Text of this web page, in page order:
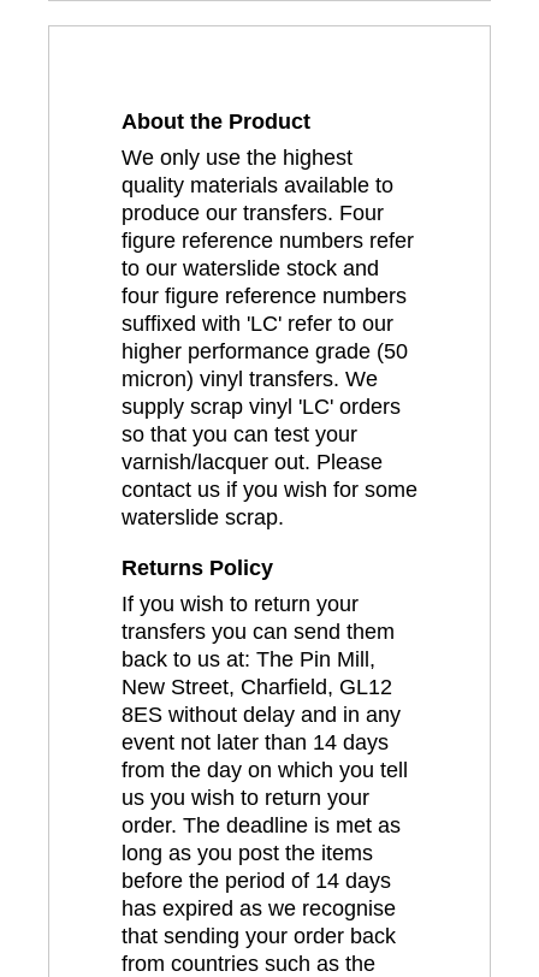
About the Product
We only use the highest
quality materials available to
produce our transfers. Four
figure reference numbers refer
to our waterslide stock and
four figure reference numbers
suffixed with 'LC' refer to our
higher performance grade (50
micron) vinyl transfers. We
supply scrap vinyl 'LC' orders
so that you can test your
varnish/lacquer out. Please
contact us if you wish for some
waterslide scrap.
Returns Policy
If you wish to return your
transfers you can send them
back to us at: The Pin Mill,
New Street, Charfield, GL12
8ES without delay and in any
event not later than 14 days
from the day on which you tell
us you wish to return your
order. The deadline is met as
long as you post the items
before the period of 14 days
has expired as we recognise
that sending your order back
from countries such as the